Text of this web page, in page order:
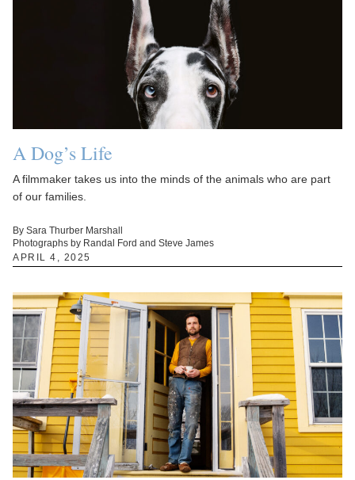
A Dog’s Life
A filmmaker takes us into the minds of the animals who are part
of our families.
By Sara Thurber Marshall
Photographs by Randal Ford and Steve James
APRIL 4, 2025